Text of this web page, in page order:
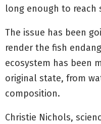
long enough to reach
The issue has been
render the fish
ecosystem has been
original state, from
composition.
Christie Nichols,